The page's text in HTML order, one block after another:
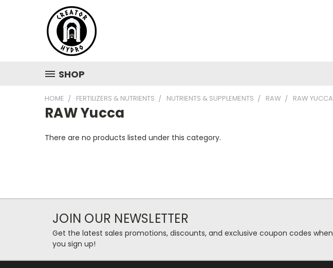
SHOP
HOME FERTILIZERS & NUTRIENTS NUTRIENTS & SUPPLEMENTS RAW RAW YUCCA
RAW Yucca
There are no products listed under this category.
JOIN OUR NEWSLETTER
Get the latest sales promotions, discounts, and exclusive coupon codes when
you sign up!